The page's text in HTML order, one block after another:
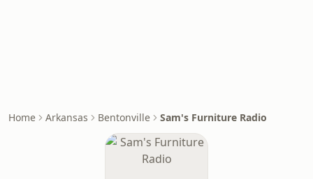
Home Arkansas Bentonville Sam's Furniture Radio